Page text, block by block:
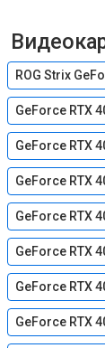
ROG Strix
GeForce RTX
GeForce RTX
GeForce RTX
GeForce RTX
GeForce RTX
GeForce RTX
GeForce RTX